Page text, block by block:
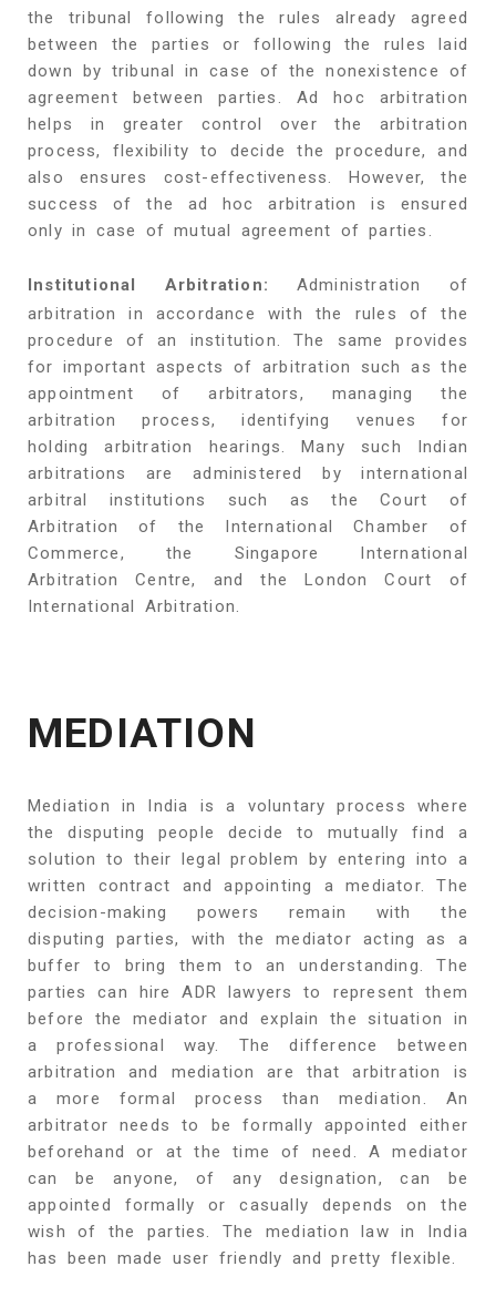
the tribunal following the rules already agreed
between the parties or following the rules laid
down by tribunal in case of the nonexistence of
agreement between parties. Ad hoc arbitration
helps in greater control over the arbitration
process, flexibility to decide the procedure, and
also ensures cost-effectiveness. However, the
success of the ad hoc arbitration is ensured
only in case of mutual agreement of parties.
Institutional Arbitration:
Administration of
arbitration in accordance with the rules of the
procedure of an institution. The same provides
for important aspects of arbitration such as the
appointment of arbitrators, managing the
arbitration process, identifying venues for
holding arbitration hearings. Many such Indian
arbitrations are administered by international
arbitral institutions such as the Court of
Arbitration of the International Chamber of
Commerce, the Singapore International
Arbitration Centre, and the London Court of
International Arbitration.
MEDIATION
Mediation in India is a voluntary process where
the disputing people decide to mutually find a
solution to their legal problem by entering into a
written contract and appointing a mediator. The
decision-making powers remain with the
disputing parties, with the mediator acting as a
buffer to bring them to an understanding. The
parties can hire ADR lawyers to represent them
before the mediator and explain the situation in
a professional way. The difference between
arbitration and mediation are that arbitration is
a more formal process than mediation. An
arbitrator needs to be formally appointed either
beforehand or at the time of need. A mediator
can be anyone, of any designation, can be
appointed formally or casually depends on the
wish of the parties. The mediation law in India
has been made user friendly and pretty flexible.